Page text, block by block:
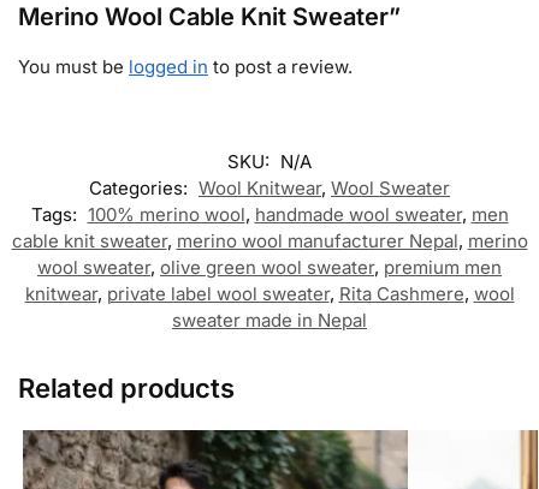
Merino Wool Cable Knit Sweater”
You must be logged in to post a review.
SKU: N/A
Categories: Wool Knitwear, Wool Sweater
Tags: 100% merino wool, handmade wool sweater, men
cable knit sweater, merino wool manufacturer Nepal, merino
wool sweater, olive green wool sweater, premium men
knitwear, private label wool sweater, Rita Cashmere, wool
sweater made in Nepal
Related products